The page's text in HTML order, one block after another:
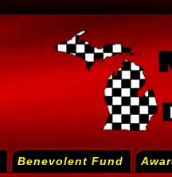
Benevolent Fund